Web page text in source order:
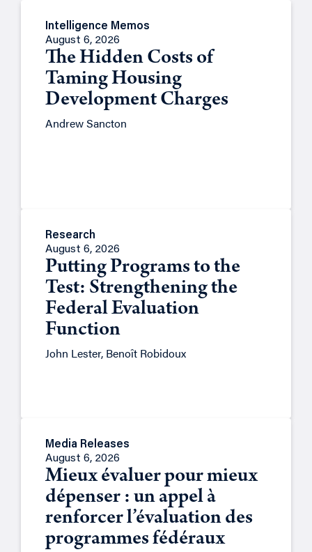
Intelligence Memos
August 6, 2026
The Hidden Costs of
Taming Housing
Development Charges
Andrew Sancton
Research
August 6, 2026
Putting Programs to the
Test: Strengthening the
Federal Evaluation
Function
John Lester, Benoît Robidoux
Media Releases
August 6, 2026
Mieux évaluer pour mieux
dépenser : un appel à
renforcer l’évaluation des
programmes fédéraux